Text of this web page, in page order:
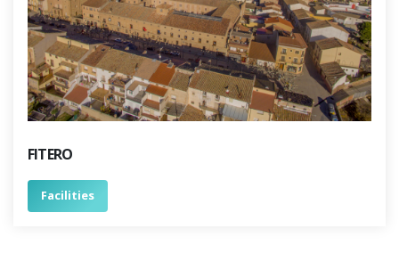
FITERO
Facilities